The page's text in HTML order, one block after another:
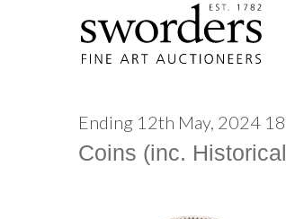
Ending 12th May, 2024
Coins (inc.